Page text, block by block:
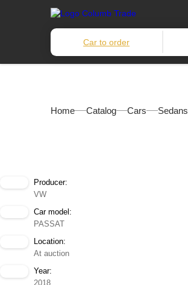
Car to order
Home Catalog Cars Sedans
Producer:
VW
Car model:
PASSAT
Location:
At auction
Year:
2018